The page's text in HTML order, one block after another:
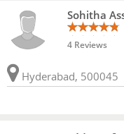
Sohitha
4 Reviews
Hyderabad, 500045